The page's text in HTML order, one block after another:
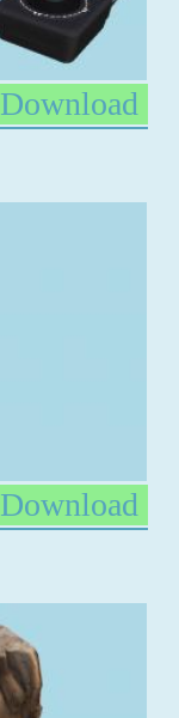
Download
Download